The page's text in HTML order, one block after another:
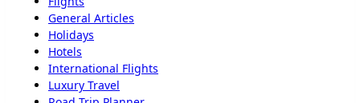
General Articles
Holidays
Hotels
International Flights
Luxury Travel